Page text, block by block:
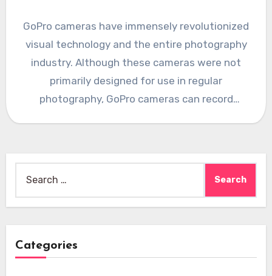
GoPro cameras have immensely revolutionized
visual technology and the entire photography
industry. Although these cameras were not
primarily designed for use in regular
photography, GoPro cameras can record
for:
Categories